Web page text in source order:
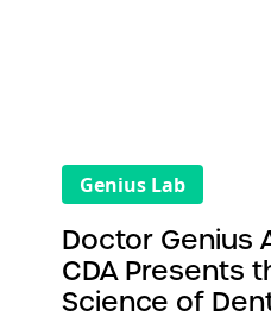
Genius Lab
Doctor Genius
CDA Presents
Science of